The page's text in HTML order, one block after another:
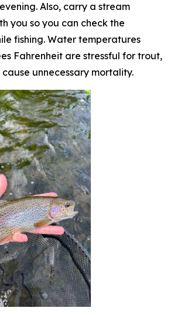
Also, carry a stream
you so you can check the
fishing. Water temperatures
Fahrenheit are stressful for trout,
unnecessary mortality.